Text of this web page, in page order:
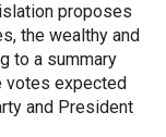
proposes
the wealthy and
to a summary
votes expected
and President